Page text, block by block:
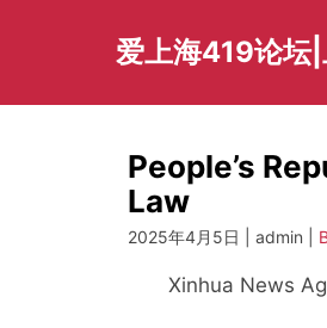
爱上海419论坛
People’s
Law
2025年4月5日 | admin |
Xinhua News